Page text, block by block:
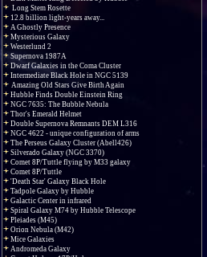
Long Stem Rosette
12.8 billion light-years away...
A Ghostly Presence
Mysterious Galaxy
Westerlund 2
Supernova 1987A
Dwarf Galaxies in the Coma Cluster
Intermediate Black Hole in NGC 5139
Amazing Old Stars Give Birth Again
Hubble Finds Double Einstein Ring
NGC 7635: The Bubble Nebula
Thor's Emerald Helmet
Double Supernova Remnants DEM L316
NGC 4622 - unique configuration of arms
The Perseus Galaxy Cluster (Abell426)
Silverado Galaxy (NGC 3370)
Comet 8P/Tuttle flying by M33 galaxy
Comet 8P/Tuttle
'Death Star' Galaxy Black Hole
Tadpole Galaxy by Hubble
Galactic Center in infrared
Spiral Galaxy M74 by Hubble Telescope
Pleiades (M45)
Orion Nebula (M42)
Mice Galaxies
Andromeda Galaxy